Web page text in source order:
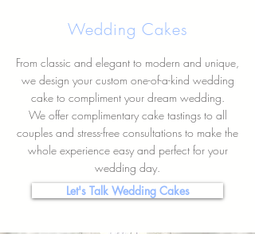
Wedding Cakes
From classic and elegant to modern and unique,
we design your custom one-of-a-kind wedding
cake to compliment your dream wedding.
We offer complimentary cake tastings to all
couples and stress-free consultations to make the
whole experience easy and perfect for your
wedding day.
Let's Talk Wedding Cakes